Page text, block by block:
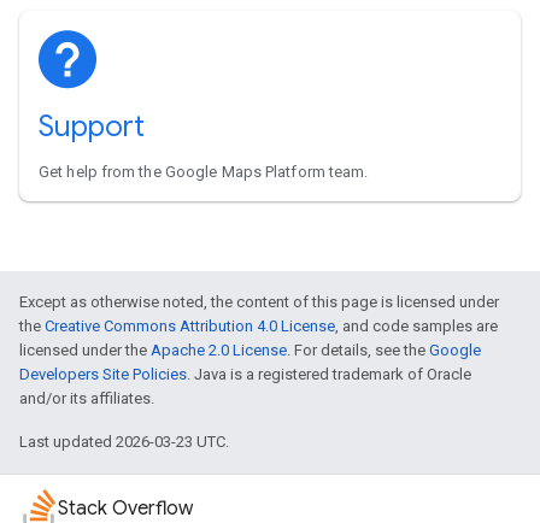
Support
Get help from the Google Maps Platform team.
Except as otherwise noted, the content of this page is licensed under
the Creative Commons Attribution 4.0 License, and code samples are
licensed under the Apache 2.0 License. For details, see the Google
Developers Site Policies. Java is a registered trademark of Oracle
and/or its affiliates.
Last updated 2026-03-23 UTC.
Stack Overflow